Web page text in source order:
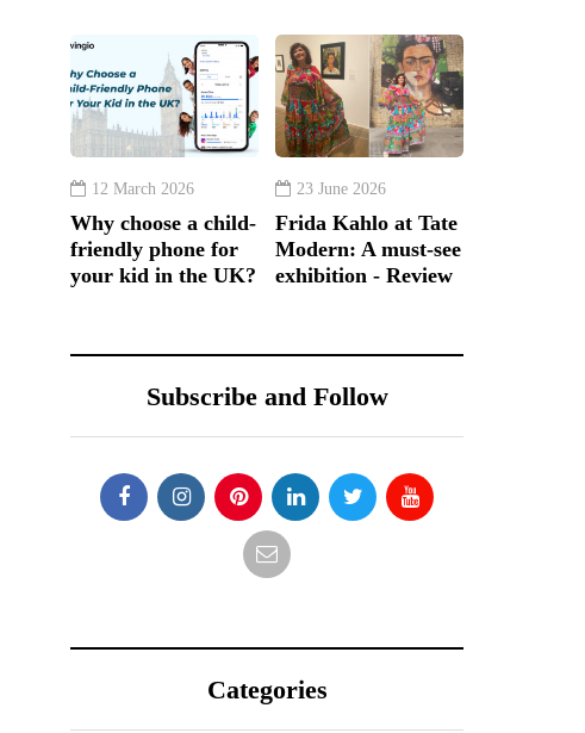
12 March 2026
Why choose a child-
friendly phone for
your kid in the UK?
23 June 2026
Frida Kahlo at Tate
Modern: A must-see
exhibition - Review
Subscribe and Follow
Categories